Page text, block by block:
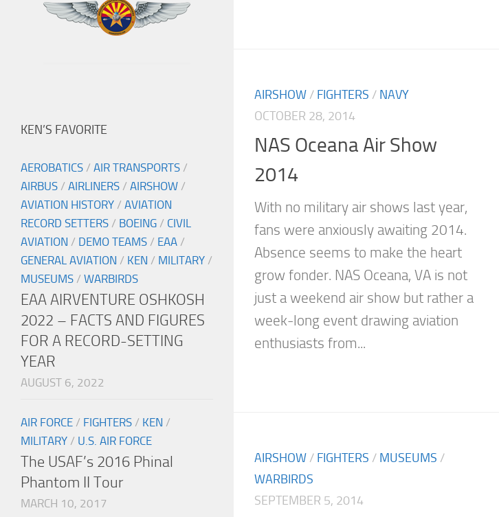
AIRSHOW / FIGHTERS / NAVY
OCTOBER 28, 2014
NAS Oceana Air Show
2014
With no military air shows last year,
fans were anxiously awaiting 2014.
Absence seems to make the heart
grow fonder. NAS Oceana, VA is not
just a weekend air show but rather a
week-long event drawing aviation
enthusiasts from...
AIRSHOW / FIGHTERS / MUSEUMS /
WARBIRDS
SEPTEMBER 5, 2014
KEN’S FAVORITE
AEROBATICS / AIR TRANSPORTS /
AIRBUS / AIRLINERS / AIRSHOW /
AVIATION HISTORY / AVIATION
RECORD SETTERS / BOEING / CIVIL
AVIATION / DEMO TEAMS / EAA /
GENERAL AVIATION / KEN / MILITARY /
MUSEUMS / WARBIRDS
EAA AIRVENTURE OSHKOSH
2022 – FACTS AND FIGURES
FOR A RECORD-SETTING
YEAR
AUGUST 6, 2022
AIR FORCE / FIGHTERS / KEN /
MILITARY / U.S. AIR FORCE
The USAF’s 2016 Phinal
Phantom II Tour
MARCH 10, 2017